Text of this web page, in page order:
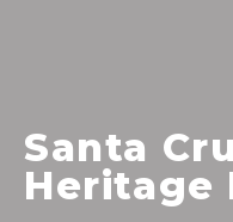
Santa
Heritage